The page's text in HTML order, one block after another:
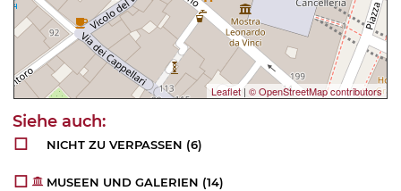
Leaflet| © OpenStreetMap contributors
NICHT ZU VERPASSEN (6)
MUSEEN UND GALERIEN (14)